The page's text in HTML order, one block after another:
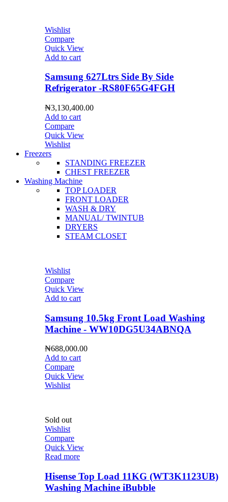
Wishlist
Compare
Quick View
Add to cart
Samsung 627Ltrs Side By Side
Refrigerator -RS80F65G4FGH
₦3,130,400.00
Add to cart
Compare
Quick View
Wishlist
Freezers
STANDING FREEZER
CHEST FREEZER
Washing Machine
TOP LOADER
FRONT LOADER
WASH & DRY
MANUAL/ TWINTUB
DRYERS
STEAM CLOSET
Wishlist
Compare
Quick View
Add to cart
Samsung 10.5kg Front Load Washing
Machine - WW10DG5U34ABNQA
₦688,000.00
Add to cart
Compare
Quick View
Wishlist
Sold out
Wishlist
Compare
Quick View
Read more
Hisense Top Load 11KG (WT3K1123UB)
Washing Machine iBubble